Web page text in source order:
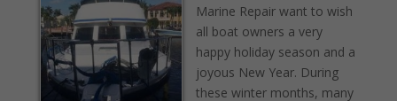
Marine Repair want to wish
all boat owners a very
happy holiday season and a
joyous New Year. During
these winter months, many